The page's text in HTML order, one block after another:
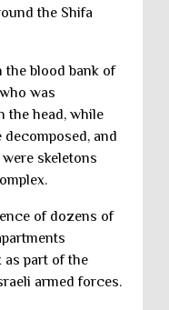
the Shifa
the blood bank of
was
the head, while
and
skeletons
of dozens of
as part of the
armed forces.